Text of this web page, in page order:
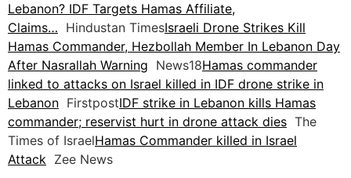
Lebanon? IDF Targets Hamas Affiliate,
Claims… Hindustan TimesIsraeli Drone Strikes Kill
Hamas Commander, Hezbollah Member In Lebanon Day
After Nasrallah Warning News18Hamas commander
linked to attacks on Israel killed in IDF drone strike in
Lebanon FirstpostIDF strike in Lebanon kills Hamas
commander; reservist hurt in drone attack dies The
Times of IsraelHamas Commander killed in Israel
Attack Zee News